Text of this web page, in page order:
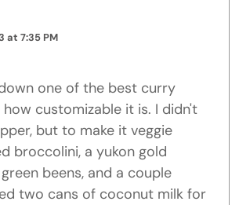
at 7:35 PM
one of the best curry
how customizable it is. I didn't
but to make it veggie
broccolini, a yukon gold
beens, and a couple
two cans of coconut milk for